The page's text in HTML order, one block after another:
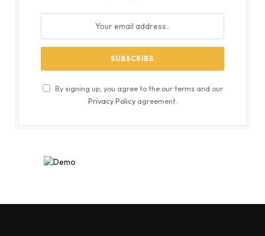
By signing up, you agree to the our terms and our
Privacy Policyagreement.